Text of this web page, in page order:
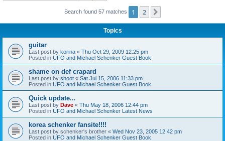
Search found 57 matches 1 2
Topics
guitar
Last post by korina « Thu Oct 29, 2009 12:25 pm
Posted in UFO and Michael Schenker Guest Book
shame on def crapard
Last post by shoot « Sat Jul 15, 2006 11:33 pm
Posted in UFO and Michael Schenker Guest Book
Quick update...
Last post by Dave « Thu May 18, 2006 12:44 pm
Posted in UFO and Michael Schenker Latest News
korea schenker fansite!!!!
Last post by schenker's brother « Wed Nov 23, 2005 12:42 pm
Posted in UFO and Michael Schenker Guest Book